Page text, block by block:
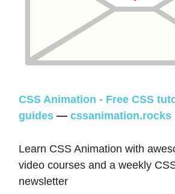
CSS Animation - Free CSS
guides — cssanimation.rocks
Learn CSS Animation with
video courses and a weekly
newsletter